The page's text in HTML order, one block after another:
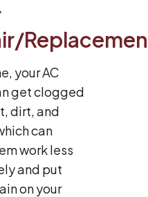
your AC
get clogged
dirt, and
can
work less
and put
on your